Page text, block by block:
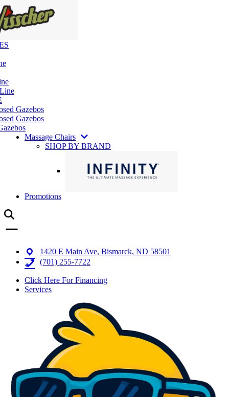
Gazebos
Gazebos
Massage Chairs
SHOP BY BRAND
Promotions
1420 E Main Ave, Bismarck, ND 58501
(701) 255-7722
Click Here For Financing
Services